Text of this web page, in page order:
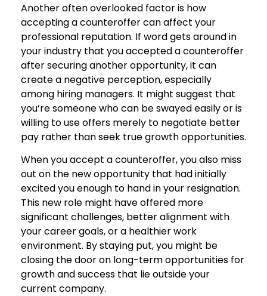
Another often overlooked factor is how
accepting a counteroffer can affect your
professional reputation. If word gets around in
your industry that you accepted a counteroffer
after securing another opportunity, it can
create a negative perception, especially
among hiring managers. It might suggest that
you’re someone who can be swayed easily or is
willing to use offers merely to negotiate better
pay rather than seek true growth opportunities.
When you accept a counteroffer, you also miss
out on the new opportunity that had initially
excited you enough to hand in your resignation.
This new role might have offered more
significant challenges, better alignment with
your career goals, or a healthier work
environment. By staying put, you might be
closing the door on long-term opportunities for
growth and success that lie outside your
current company.